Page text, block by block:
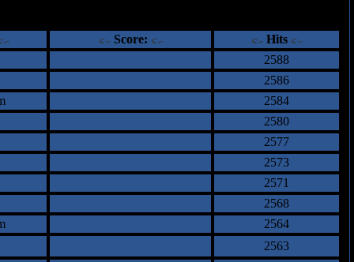
Score:
Hits
2588
2586
2584
2580
2577
2573
2571
2568
2564
2563